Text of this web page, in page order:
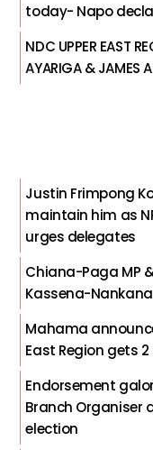
today- Napo
NDC UPPER EAST
AYARIGA & JAMES
Justin Frimpong
maintain him as
urges delegates
Chiana-Paga MP
Kassena-
Mahama
East Region gets
Endorsement
Branch Organiser
election